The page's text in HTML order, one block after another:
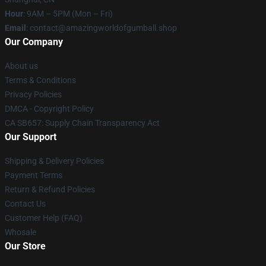
Hour: 9AM – 5PM (Mon – Fri)
Email : contact@amazingworldofgumball.shop
Our Company
About us
Terms & Conditions
Privacy Policies
DMCA - Copyright Policy
CA SB657: Supply Chain Transparency Act
Our Support
Shipping & Delivery Policies
Payment Terms
Return & Refund Policies
Contact Us
Customer Help (FAQ)
Whosale
Our Store